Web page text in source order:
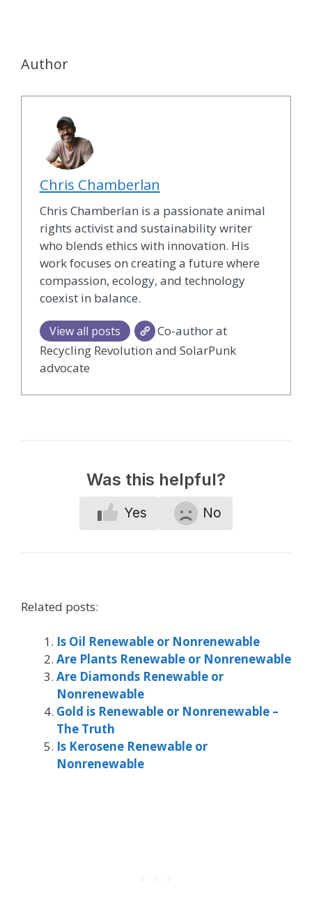
Author
Chris Chamberlan
Chris Chamberlan is a passionate animal
rights activist and sustainability writer
who blends ethics with innovation. His
work focuses on creating a future where
compassion, ecology, and technology
coexist in balance.
View all posts
Co-author at
Recycling Revolution and SolarPunk
advocate
Was this helpful?
Yes No
Related posts:
Is Oil Renewable or Nonrenewable
Are Plants Renewable or Nonrenewable
Are Diamonds Renewable or
Nonrenewable
Gold is Renewable or Nonrenewable –
The Truth
Is Kerosene Renewable or
Nonrenewable